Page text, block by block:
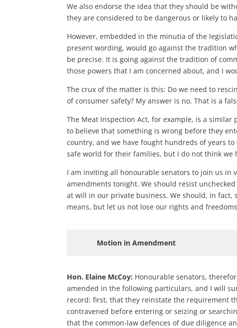
We also endorse the idea that they should be
they are considered to be dangerous or likely to
However, embedded in the minutia of the
present wording, would go against the tradition
be precise. It is going against the tradition of
those powers that I am concerned about, and I
The crux of the matter is this: Do we need to
of consumer safety? My answer is no. That is a
The Meat Inspection Act, for example, is a
to believe that something is wrong before they
country, and we have fought hundreds of years
safe world for their families, but I do not think we
I am inviting all honourable senators to join us in
amendments tonight. We should resist
at will in our private business. We should, in
means, but let us not lose our rights and
Motion in Amendment
Hon. Elaine McCoy: Honourable senators,
amended in the following particulars, and I will
record: first, that they reinstate the requirement
contravened before entering or seizing or
that the common-law defences of due diligence